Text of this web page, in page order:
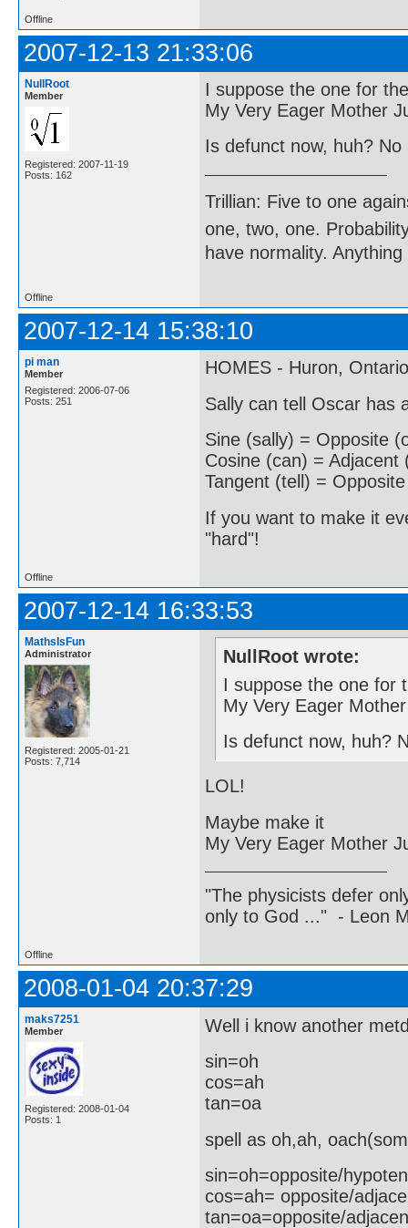
Offline
2007-12-13 21:33:06
NullRoot
Member
Registered: 2007-11-19
Posts: 162
I suppose the one for
My Very Eager Mother
Is defunct now, huh?
Trillian: Five to one
one, two, one.
have normality.
Offline
2007-12-14 15:38:10
pi man
Member
Registered: 2006-07-06
Posts: 251
HOMES - Huron,
Sally can tell Oscar has
Sine (sally) = Opposite
Cosine (can) =
Tangent (tell) =
If you want to make it
"hard"!
Offline
2007-12-14 16:33:53
MathsIsFun
Administrator
Registered: 2005-01-21
Posts: 7,714
NullRoot wrote:
I suppose the one for
My Very Eager
Is defunct now, huh?
LOL!
Maybe make it
My Very Eager Mother
"The physicists defer
only to God ..." - Leon
Offline
2008-01-04 20:37:29
maks7251
Member
Registered: 2008-01-04
Posts: 1
Well i know another
sin=oh
cos=ah
tan=oa
spell as oh,ah,
sin=oh=opposite/
cos=ah= opposite/
tan=oa=opposite/